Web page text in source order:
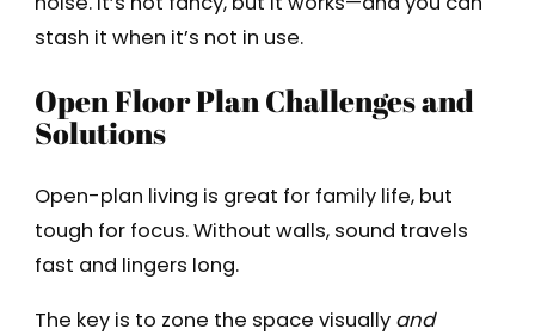
stash it when it’s not in use.
Open Floor Plan Challenges and
Solutions
Open-plan living is great for family life, but
tough for focus. Without walls, sound travels
fast and lingers long.
The key is to zone the space visually and